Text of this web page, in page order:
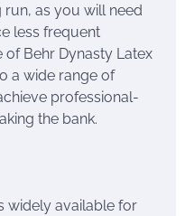
as you will need
less frequent
of Behr Dynasty Latex
a wide range of
professional-
the bank.
widely available for